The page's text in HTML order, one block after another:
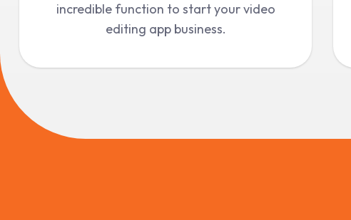
incredible function to start your video
editing app business.